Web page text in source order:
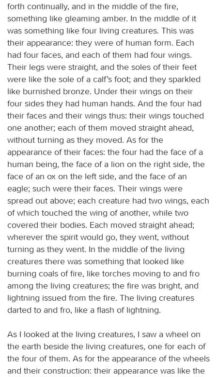
forth continually, and in the middle of the fire,
something like gleaming amber. In the middle of it
was something like four living creatures. This was
their appearance: they were of human form. Each
had four faces, and each of them had four wings.
Their legs were straight, and the soles of their feet
were like the sole of a calf’s foot; and they sparkled
like burnished bronze. Under their wings on their
four sides they had human hands. And the four had
their faces and their wings thus: their wings touched
one another; each of them moved straight ahead,
without turning as they moved. As for the
appearance of their faces: the four had the face of a
human being, the face of a lion on the right side, the
face of an ox on the left side, and the face of an
eagle; such were their faces. Their wings were
spread out above; each creature had two wings, each
of which touched the wing of another, while two
covered their bodies. Each moved straight ahead;
wherever the spirit would go, they went, without
turning as they went. In the middle of the living
creatures there was something that looked like
burning coals of fire, like torches moving to and fro
among the living creatures; the fire was bright, and
lightning issued from the fire. The living creatures
darted to and fro, like a flash of lightning.
As I looked at the living creatures, I saw a wheel on
the earth beside the living creatures, one for each of
the four of them. As for the appearance of the wheels
and their construction: their appearance was like the